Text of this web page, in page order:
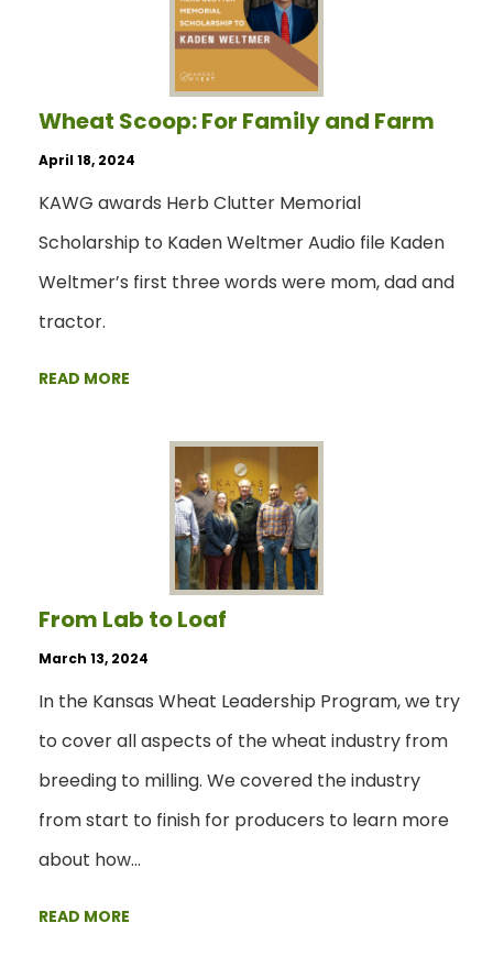
Wheat Scoop: For Family and Farm
April 18, 2024
KAWG awards Herb Clutter Memorial
Scholarship to Kaden Weltmer Audio file Kaden
Weltmer’s first three words were mom, dad and
tractor.
READ MORE
From Lab to Loaf
March 13, 2024
In the Kansas Wheat Leadership Program, we try
to cover all aspects of the wheat industry from
breeding to milling. We covered the industry
from start to finish for producers to learn more
about how…
READ MORE